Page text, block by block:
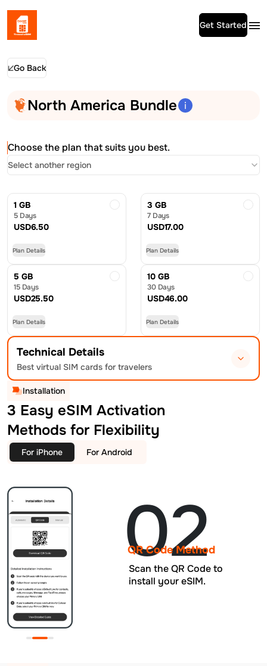
Get Started
Go Back
North America Bundle
Choose the plan that suits you best.
Select another region
1 GB
5 Days
USD6.50
Plan Details
3 GB
7 Days
USD17.00
Plan Details
5 GB
15 Days
USD25.50
Plan Details
10 GB
30 Days
USD46.00
Plan Details
Technical Details
Best virtual SIM cards for travelers
Installation
3 Easy eSIM Activation
Methods for Flexibility
For iPhone For Android
02
QR Code Method
Scan the QR Code to
install your eSIM.